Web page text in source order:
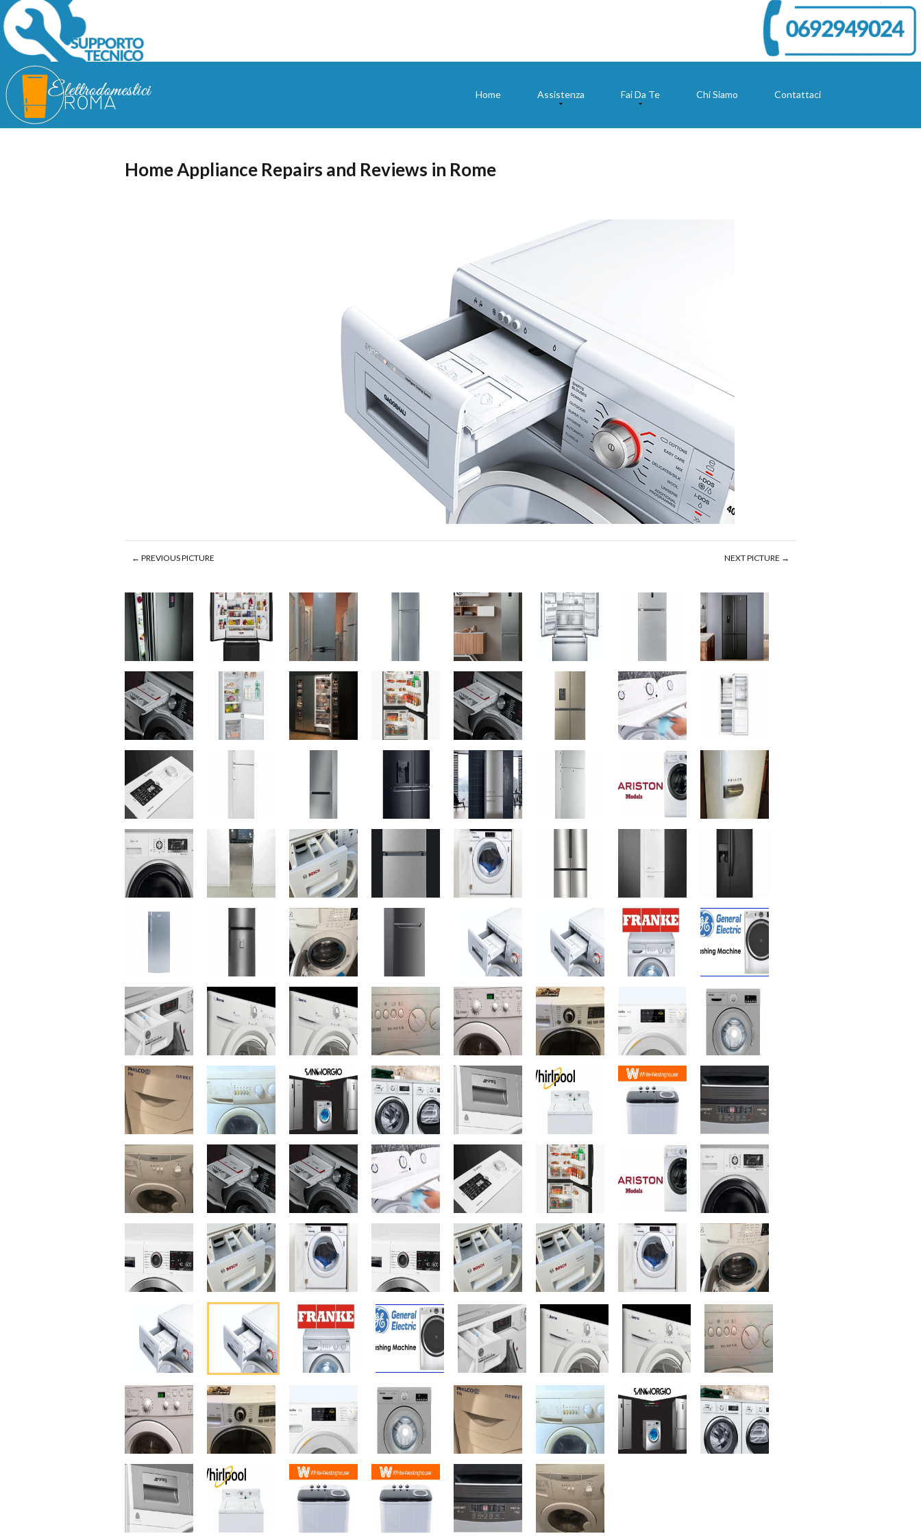
Home Assistenza Fai Da Te Chi Siamo Contattaci
Home Appliance Repairs and Reviews in Rome
← PREVIOUS PICTURE NEXT PICTURE →